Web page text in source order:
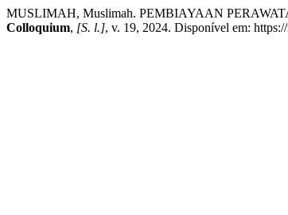
MUSLIMAH, Muslimah. PEMBIAYAAN
Colloquium, [S. l.], v. 19, 2024. Disponível em: